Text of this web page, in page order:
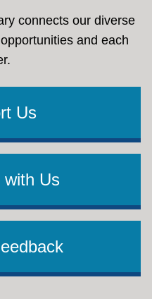
connects our diverse
and each
Us
with Us